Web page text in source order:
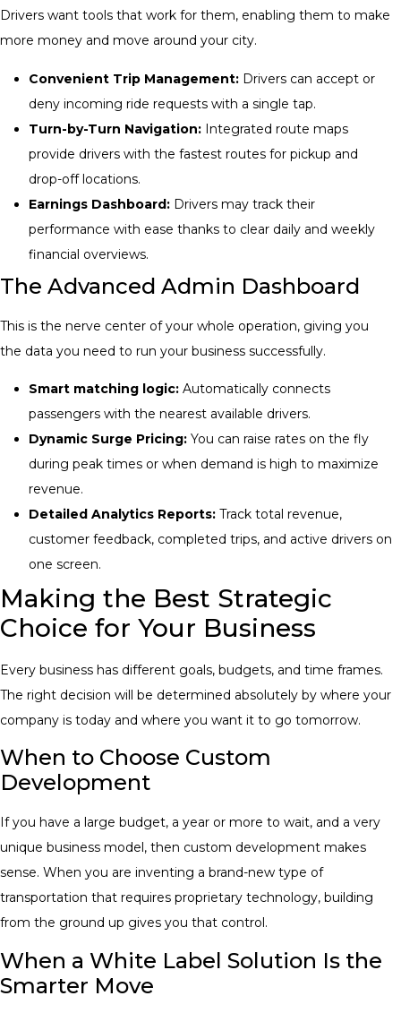
Drivers want tools that work for them, enabling them to make
more money and move around your city.
Convenient Trip Management: Drivers can accept or
deny incoming ride requests with a single tap.
Turn-by-Turn Navigation: Integrated route maps
provide drivers with the fastest routes for pickup and
drop-off locations.
Earnings Dashboard: Drivers may track their
performance with ease thanks to clear daily and weekly
financial overviews.
The Advanced Admin Dashboard
This is the nerve center of your whole operation, giving you
the data you need to run your business successfully.
Smart matching logic: Automatically connects
passengers with the nearest available drivers.
Dynamic Surge Pricing: You can raise rates on the fly
during peak times or when demand is high to maximize
revenue.
Detailed Analytics Reports: Track total revenue,
customer feedback, completed trips, and active drivers on
one screen.
Making the Best Strategic
Choice for Your Business
Every business has different goals, budgets, and time frames.
The right decision will be determined absolutely by where your
company is today and where you want it to go tomorrow.
When to Choose Custom
Development
If you have a large budget, a year or more to wait, and a very
unique business model, then custom development makes
sense. When you are inventing a brand-new type of
transportation that requires proprietary technology, building
from the ground up gives you that control.
When a White Label Solution Is the
Smarter Move